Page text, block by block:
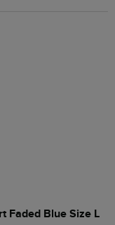
Faded Blue Size L